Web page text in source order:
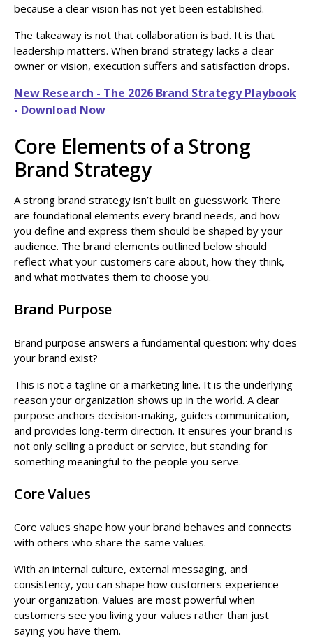
because a clear vision has not yet been established.
The takeaway is not that collaboration is bad. It is that
leadership matters. When brand strategy lacks a clear
owner or vision, execution suffers and satisfaction drops.
New Research - The 2026 Brand Strategy Playbook
- Download Now
Core Elements of a Strong
Brand Strategy
A strong brand strategy isn’t built on guesswork. There
are foundational elements every brand needs, and how
you define and express them should be shaped by your
audience. The brand elements outlined below should
reflect what your customers care about, how they think,
and what motivates them to choose you.
Brand Purpose
Brand purpose answers a fundamental question: why does
your brand exist?
This is not a tagline or a marketing line. It is the underlying
reason your organization shows up in the world. A clear
purpose anchors decision-making, guides communication,
and provides long-term direction. It ensures your brand is
not only selling a product or service, but standing for
something meaningful to the people you serve.
Core Values
Core values shape how your brand behaves and connects
with others who share the same values.
With an internal culture, external messaging, and
consistency, you can shape how customers experience
your organization. Values are most powerful when
customers see you living your values rather than just
saying you have them.